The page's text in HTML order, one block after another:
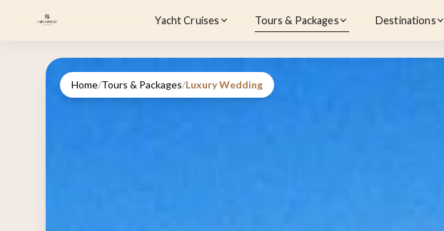
Yacht Cruises Tours & Packages Destinations
Home/Tours & Packages/Luxury Wedding